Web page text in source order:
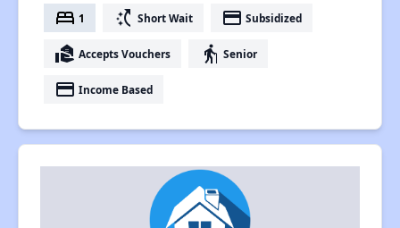
bed 1 switch_access_shortcut Short Wait payment Subsidized
real_estate_agent Accepts Vouchers elderly Senior
payment Income Based